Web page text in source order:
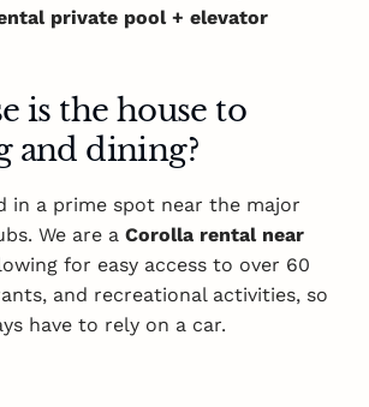
private pool + elevator
is the house to
and dining?
in a prime spot near the major
We are a Corolla rental near
for easy access to over 60
and recreational activities, so
have to rely on a car.